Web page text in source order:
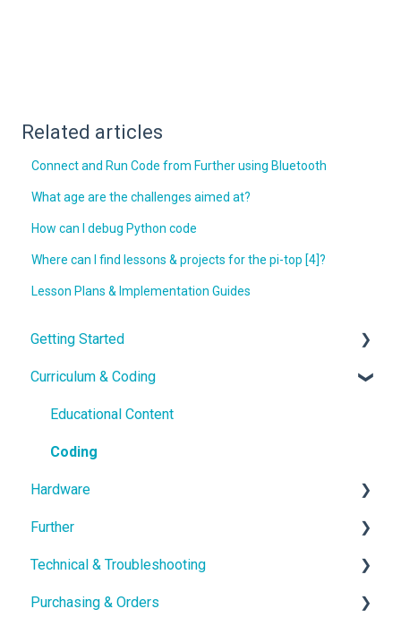
Related articles
Connect and Run Code from Further using Bluetooth
What age are the challenges aimed at?
How can I debug Python code
Where can I find lessons & projects for the pi-top [4]?
Lesson Plans & Implementation Guides
Getting Started
With the Hardware
School IT setup
With the Curriculum and Software
Getting in touch
Curriculum & Coding
Educational Content
Coding
Hardware
Hardware Guides
Hardware Troubleshooting
pi-topOS Bookworm (Current)
Further
School Setup
Class Setup
Technical & Troubleshooting
Troubleshooting & Advanced guides
Purchasing & Orders